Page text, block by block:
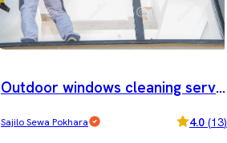
Outdoor windows cleaning servic
Sajilo Sewa Pokhara 4.0 (13)